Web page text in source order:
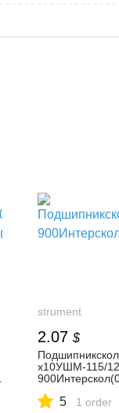
strument
2.07 $
х10УШМ-115/
5 1 order